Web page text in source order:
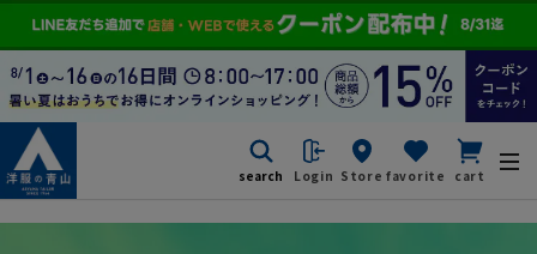
search Login Store favorite cart